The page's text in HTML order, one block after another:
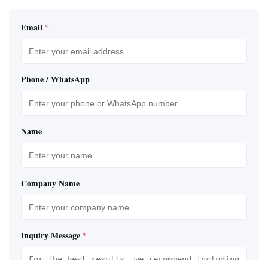
Email *
Phone / WhatsApp
Name
Company Name
Inquiry Message *